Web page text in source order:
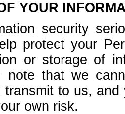
YOUR
security
protect your
or storage of
note that we
transmit to us,
own risk.